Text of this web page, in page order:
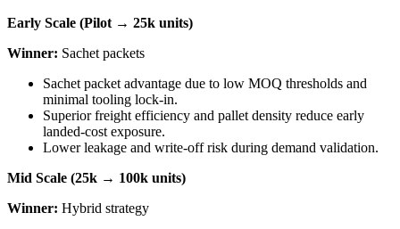
Early Scale (Pilot → 25k units)
Winner: Sachet packets
Sachet packet advantage due to low MOQ thresholds and
minimal tooling lock-in.
Superior freight efficiency and pallet density reduce early
landed-cost exposure.
Lower leakage and write-off risk during demand validation.
Mid Scale (25k → 100k units)
Winner: Hybrid strategy